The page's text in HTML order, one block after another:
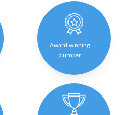
Award winning
plumber